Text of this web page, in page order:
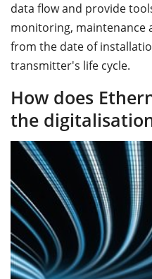
data flow and provide
monitoring, maintenance
from the date of
transmitter's life cycle.
How does
the